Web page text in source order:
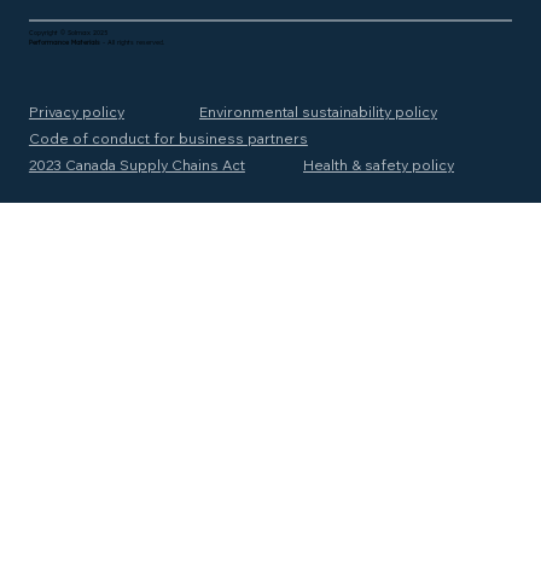
Privacy policy
Environmental sustainability policy
Code of conduct for business partners
2023 Canada Supply Chains Act
Health & safety policy
Copyright © Solmax 2025
Performance Materials
- All rights reserved.